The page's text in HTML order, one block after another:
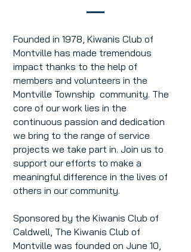
Founded in 1978, Kiwanis Club of
Montville has made tremendous
impact thanks to the help of
members and volunteers in the
Montville Township community. The
core of our work lies in the
continuous passion and dedication
we bring to the range of service
projects we take part in. Join us to
support our efforts to make a
meaningful difference in the lives of
others in our community.
Sponsored by the Kiwanis Club of
Caldwell, The Kiwanis Club of
Montville was founded on June 10,